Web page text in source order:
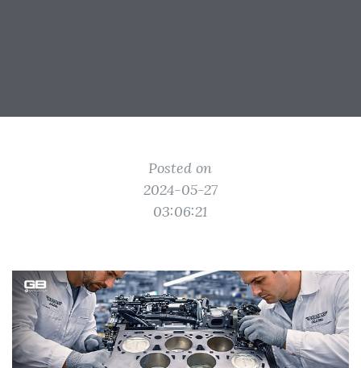
Posted on
2024-05-27
03:06:21